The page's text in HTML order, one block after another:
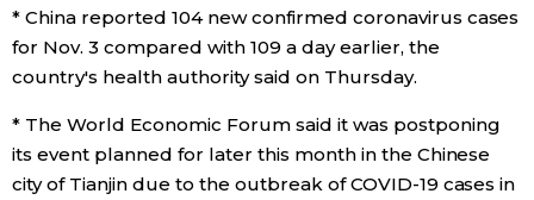
History
Tokyo
* China reported 104 new confirmed coronavirus cases
for Nov. 3 compared with 109 a day earlier, the
country's health authority said on Thursday.
* The World Economic Forum said it was postponing
its event planned for later this month in the Chinese
city of Tianjin due to the outbreak of COVID-19 cases in